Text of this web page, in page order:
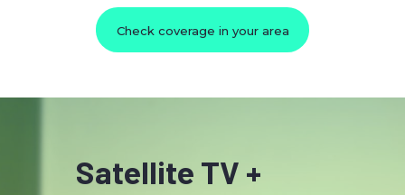
Check coverage in your area
Satellite TV +